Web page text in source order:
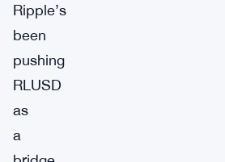
Ripple’s
been
pushing
RLUSD
as
a